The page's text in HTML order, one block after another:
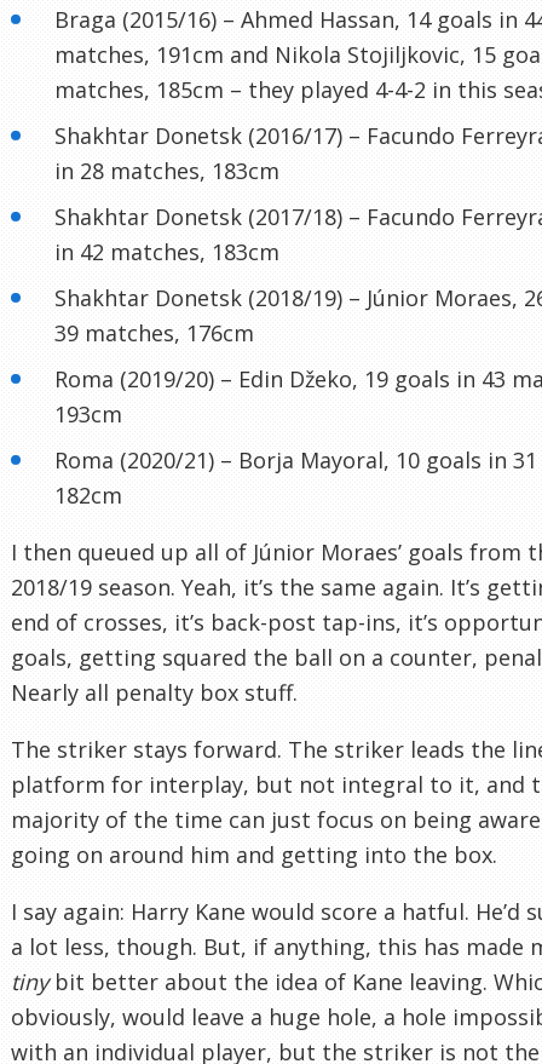
Braga (2015/16) – Ahmed Hassan, 14 goals in
matches, 191cm and Nikola Stojiljkovic, 15
matches, 185cm – they played 4-4-2 in this
Shakhtar Donetsk (2016/17) – Facundo
in 28 matches, 183cm
Shakhtar Donetsk (2017/18) – Facundo
in 42 matches, 183cm
Shakhtar Donetsk (2018/19) – Júnior Moraes,
39 matches, 176cm
Roma (2019/20) – Edin Džeko, 19 goals in 43
193cm
Roma (2020/21) – Borja Mayoral, 10 goals in
182cm
I then queued up all of Júnior Moraes’ goals from
2018/19 season. Yeah, it’s the same again. It’s
end of crosses, it’s back-post tap-ins, it’s
goals, getting squared the ball on a counter,
Nearly all penalty box stuff.
The striker stays forward. The striker leads the
platform for interplay, but not integral to it, and
majority of the time can just focus on being aware
going on around him and getting into the box.
I say again: Harry Kane would score a hatful. He’d
a lot less, though. But, if anything, this has made
tinybit better about the idea of Kane leaving.
obviously, would leave a huge hole, a hole
with an individual player, but the striker is not